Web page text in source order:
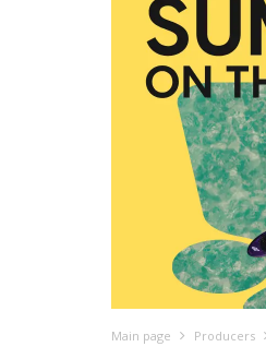
Main page Producers